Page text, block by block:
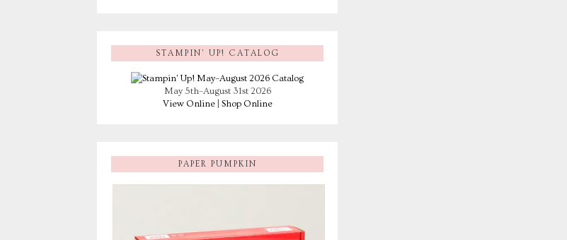
STAMPIN’ UP! CATALOG
May 5th–August 31st 2026
View Online| Shop Online
PAPER PUMPKIN